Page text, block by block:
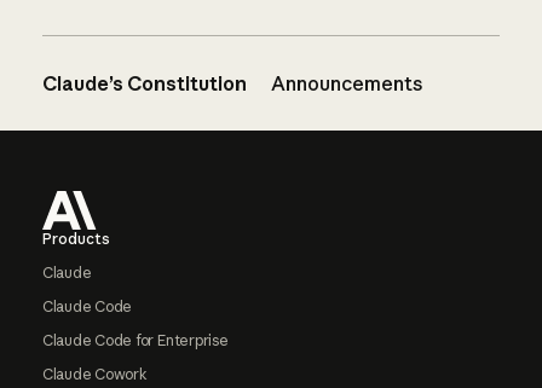
Claude’s Constitution Announcements
Products
Claude
Claude Code
Claude Code for Enterprise
Claude Cowork